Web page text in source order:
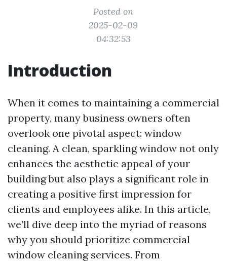
Posted on
2025-02-09
04:32:53
Introduction
When it comes to maintaining a commercial
property, many business owners often
overlook one pivotal aspect: window
cleaning. A clean, sparkling window not only
enhances the aesthetic appeal of your
building but also plays a significant role in
creating a positive first impression for
clients and employees alike. In this article,
we’ll dive deep into the myriad of reasons
why you should prioritize commercial
window cleaning services. From